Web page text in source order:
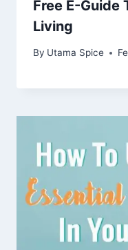
Free E-Guide
Living
By Utama Spice